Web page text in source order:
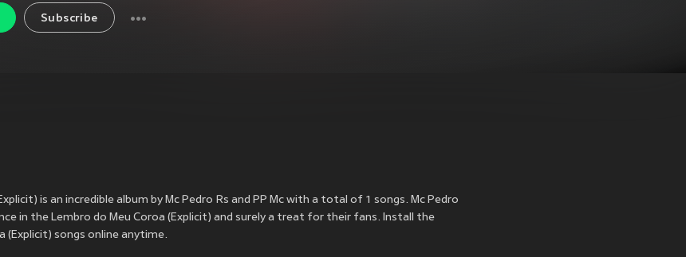
Subscribe
is an incredible album by Mc Pedro Rs and PP Mc with a total of 1 songs. Mc Pedro
in the Lembro do Meu Coroa (Explicit) and surely a treat for their fans. Install the
(Explicit) songs online anytime.